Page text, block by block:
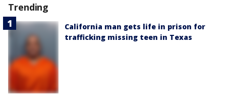
Trending
California man gets life in prison for
trafficking missing teen in Texas